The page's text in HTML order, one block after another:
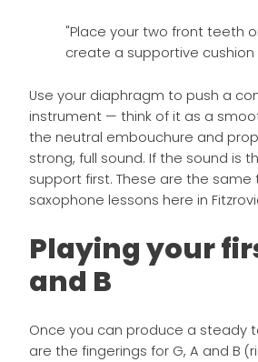
"Place your two front teeth
create a supportive
Use your diaphragm to push a
instrument — think of it as a
the neutral embouchure and
strong, full sound. If the sound is
support first. These are the
saxophone lessons here in
Playing your
and B
Once you can produce a steady
are the fingerings for G, A and B